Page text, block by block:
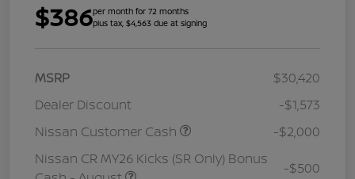
$386per month for 72 months
plus tax, $4,563 due at signing
MSRP
$30,420
Dealer Discount
-$1,573
Nissan Customer Cash
-$2,000
Nissan CR MY26 Kicks (SR Only) Bonus
-$500